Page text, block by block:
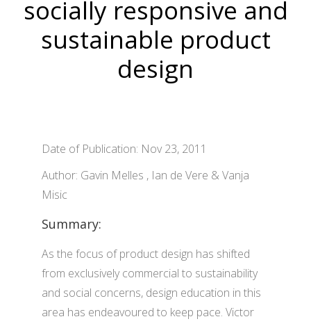
socially responsive and
sustainable product
design
Date of Publication: Nov 23, 2011
Author: Gavin Melles , Ian de Vere & Vanja
Misic
Summary:
As the focus of product design has shifted
from exclusively commercial to sustainability
and social concerns, design education in this
area has endeavoured to keep pace. Victor